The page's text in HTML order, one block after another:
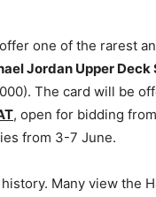
one of the rarest
Jordan Upper
The card will be
, open for bidding
from 3-7 June.
Many view the